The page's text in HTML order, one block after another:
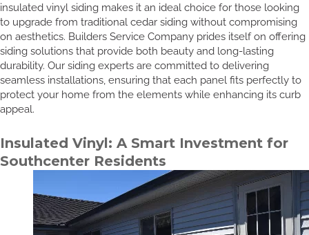
insulated vinyl siding makes it an ideal choice for those looking
to upgrade from traditional cedar siding without compromising
on aesthetics. Builders Service Company prides itself on offering
siding solutions that provide both beauty and long-lasting
durability. Our siding experts are committed to delivering
seamless installations, ensuring that each panel fits perfectly to
protect your home from the elements while enhancing its curb
appeal.
Insulated Vinyl: A Smart Investment for
Southcenter Residents